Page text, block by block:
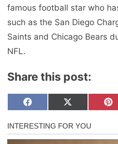
famous football star who
such as the San Diego
Saints and Chicago Bears
NFL.
Share this post:
Share
on
F
c
e
b
Share
on
X
T
w
i
P
e